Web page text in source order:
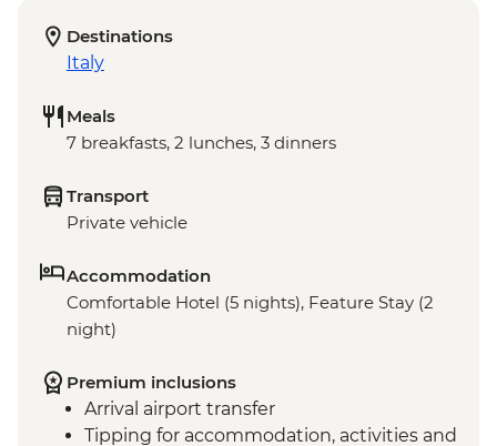
Destinations
Italy
Meals
7 breakfasts, 2 lunches, 3 dinners
Transport
Private vehicle
Accommodation
Comfortable Hotel (5 nights), Feature Stay (2
night)
Premium inclusions
Arrival airport transfer
Tipping for accommodation, activities and